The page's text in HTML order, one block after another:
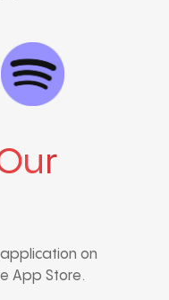
on
App Store.